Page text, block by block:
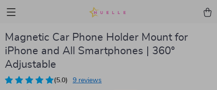
Magnetic Car Phone Holder Mount for
iPhone and All Smartphones | 360°
Adjustable
(5.0) 9 reviews